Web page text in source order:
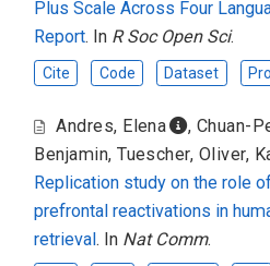
Plus Scale Across Four
Report. In R Soc Open Sci.
Cite Code Dataset
Andres, Elena , Chuan-
Benjamin,Tuescher, Oliver,
Replication study on the role
prefrontal reactivations in
retrieval. In Nat Comm.